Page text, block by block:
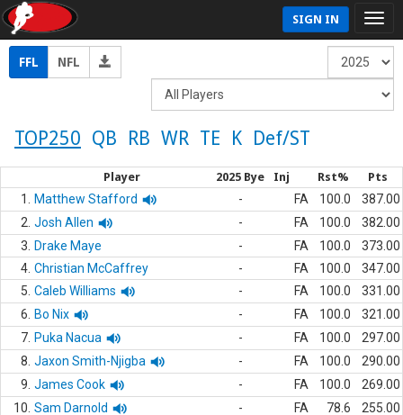
SIGN IN
FFL NFL
TOP250 QB RB WR TE K Def/ST
Player 2025 Bye Inj Rst% Pts
1. Matthew Stafford - FA 100.0
387.00
2. Josh Allen - FA 100.0
382.00
3.
Drake Maye - FA 100.0
373.00
4. Christian McCaffrey - FA 100.0
347.00
5. Caleb Williams - FA 100.0
331.00
6.
Bo Nix - FA 100.0
321.00
7. Puka Nacua - FA 100.0
297.00
8. Jaxon Smith-Njigba - FA 100.0
290.00
9. James Cook - FA 100.0
269.00
10. Sam Darnold - FA 78.6
255.00